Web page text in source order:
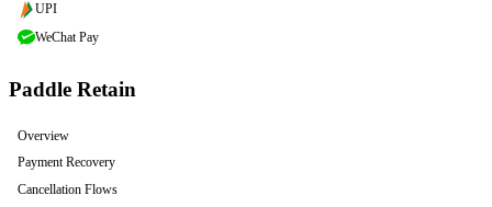
UPI
WeChat Pay
Paddle Retain
Overview
Payment Recovery
Cancellation Flows